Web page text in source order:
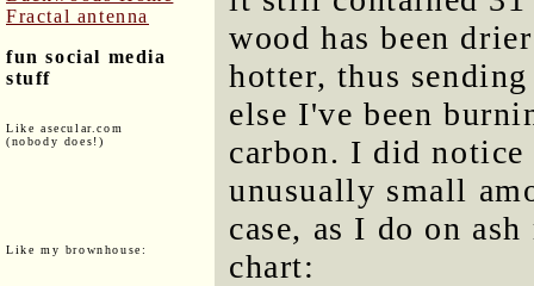
Fractal antenna
fun social media
stuff
Like asecular.com
(nobody does!)
Like my brownhouse:
wood has been
hotter, thus
else I've been
carbon. I did notice
unusually small
case, as I do on
chart: